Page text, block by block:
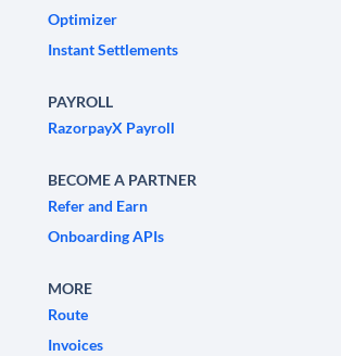
Optimizer
Instant Settlements
PAYROLL
RazorpayX Payroll
BECOME A PARTNER
Refer and Earn
Onboarding APIs
MORE
Route
Invoices